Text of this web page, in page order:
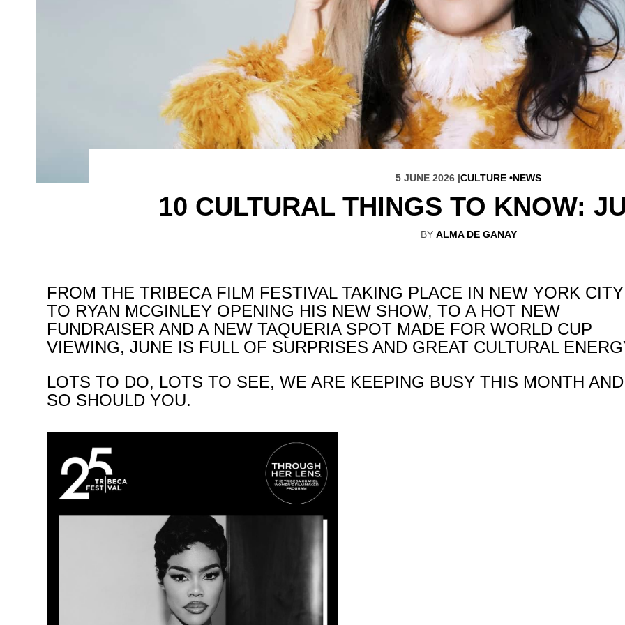
5 JUNE 2026 |CULTURE NEWS
10 CULTURAL THINGS TO KNOW:
BY ALMA DE GANAY
FROM THE TRIBECA FILM FESTIVAL TAKING PLACE IN NEW YORK CITY
TO RYAN MCGINLEY OPENING HIS NEW SHOW, TO A HOT NEW
FUNDRAISER AND A NEW TAQUERIA SPOT MADE FOR WORLD CUP
VIEWING, JUNE IS FULL OF SURPRISES AND GREAT CULTURAL
LOTS TO DO, LOTS TO SEE, WE ARE KEEPING BUSY THIS MONTH AND
SO SHOULD YOU.